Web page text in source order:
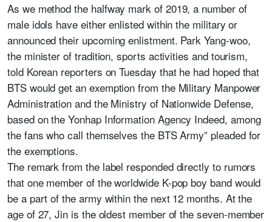
As we method the halfway mark of 2019, a number of
male idols have either enlisted within the military or
announced their upcoming enlistment. Park Yang-woo,
the minister of tradition, sports activities and tourism,
told Korean reporters on Tuesday that he had hoped that
BTS would get an exemption from the Military Manpower
Administration and the Ministry of Nationwide Defense,
based on the Yonhap Information Agency Indeed, among
the fans who call themselves the BTS Army” pleaded for
the exemptions.
The remark from the label responded directly to rumors
that one member of the worldwide K-pop boy band would
be a part of the army within the next 12 months. At the
age of 27, Jin is the oldest member of the seven-member